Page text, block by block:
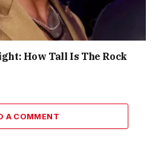
How Tall Is The Rock
A COMMENT